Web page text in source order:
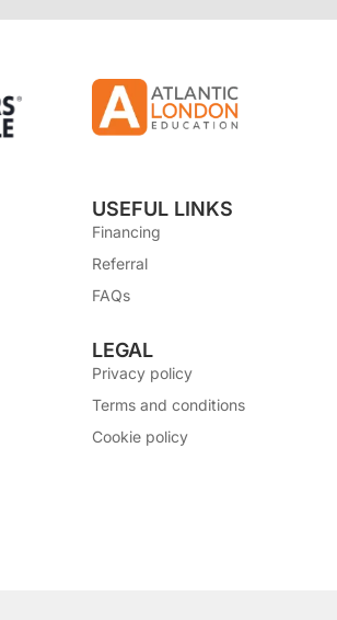
USEFUL LINKS
Financing
Referral
FAQs
LEGAL
Privacy policy
Terms and conditions
Cookie policy